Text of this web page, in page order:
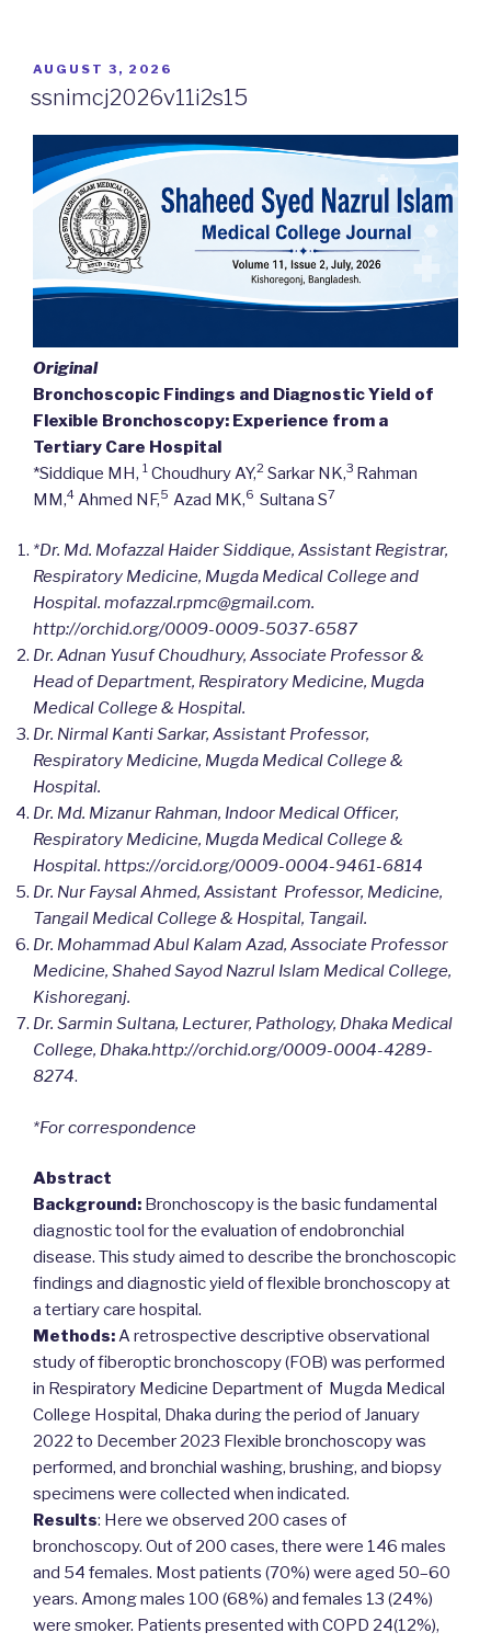
POSTED
AUGUST 3, 2026
ssnimcj2026v11i2s15
Original
Bronchoscopic Findings and Diagnostic Yield of
Flexible Bronchoscopy: Experience from a
Tertiary Care Hospital
*Siddique MH, 1 Choudhury AY,2 Sarkar NK,3 Rahman
MM,4 Ahmed NF,5 Azad MK,6 Sultana S7
*Dr. Md. Mofazzal Haider Siddique, Assistant Registrar,
Respiratory Medicine, Mugda Medical College and
Hospital. mofazzal.rpmc@gmail.com.
http://orchid.org/0009-0009-5037-6587
Dr. Adnan Yusuf Choudhury, Associate Professor &
Head of Department, Respiratory Medicine, Mugda
Medical College & Hospital.
Dr. Nirmal Kanti Sarkar, Assistant Professor,
Respiratory Medicine, Mugda Medical College &
Hospital.
Dr. Md. Mizanur Rahman, Indoor Medical Officer,
Respiratory Medicine, Mugda Medical College &
Hospital. https://orcid.org/0009-0004-9461-6814
Dr. Nur Faysal Ahmed, Assistant Professor, Medicine,
Tangail Medical College & Hospital, Tangail.
Dr. Mohammad Abul Kalam Azad, Associate Professor
Medicine, Shahed Sayod Nazrul Islam Medical College,
Kishoreganj.
Dr. Sarmin Sultana, Lecturer, Pathology, Dhaka Medical
College, Dhaka.http://orchid.org/0009-0004-4289-
8274.
*For correspondence
Abstract
Background: Bronchoscopy is the basic fundamental
diagnostic tool for the evaluation of endobronchial
disease. This study aimed to describe the bronchoscopic
findings and diagnostic yield of flexible bronchoscopy at
a tertiary care hospital.
Methods:A retrospective descriptive observational
study of fiberoptic bronchoscopy (FOB) was performed
in Respiratory Medicine Department of Mugda Medical
College Hospital, Dhaka during the period of January
2022 to December 2023 Flexible bronchoscopy was
performed, and bronchial washing, brushing, and biopsy
specimens were collected when indicated.
Results: Here we observed 200 cases of
bronchoscopy. Out of 200 cases, there were 146 males
and 54 females. Most patients (70%) were aged 50–60
years. Among males 100 (68%) and females 13 (24%)
were smoker. Patients presented with COPD 24(12%),